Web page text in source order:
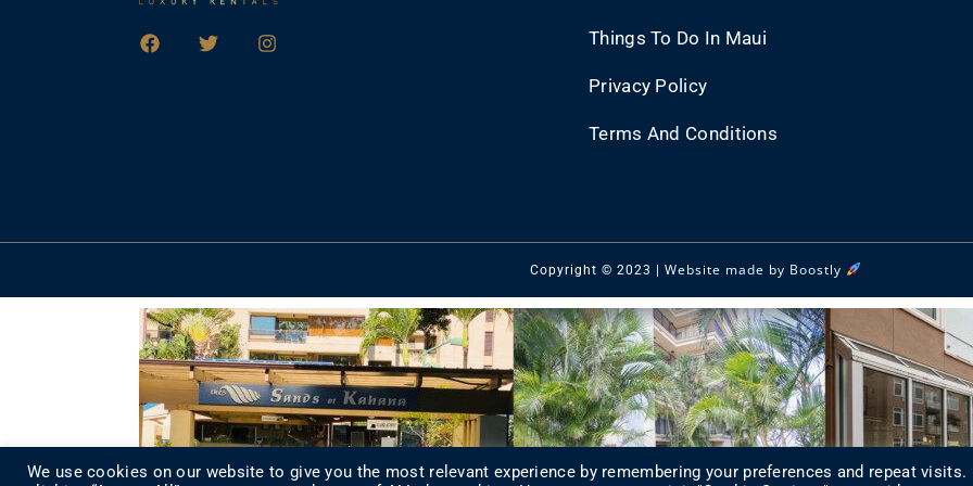
Things To Do In Maui
Privacy Policy
Terms And Conditions
Copyright © 2023 | Website made by Boostly
We use cookies on our website to give you the most relevant experience by remembering your preferences and repeat visits.